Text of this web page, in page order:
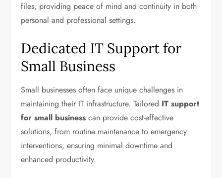
files, providing peace of mind and continuity in both
personal and professional settings.
Dedicated IT Support for
Small Business
Small businesses often face unique challenges in
maintaining their IT infrastructure. Tailored IT support
for small business can provide cost-effective
solutions, from routine maintenance to emergency
interventions, ensuring minimal downtime and
enhanced productivity.